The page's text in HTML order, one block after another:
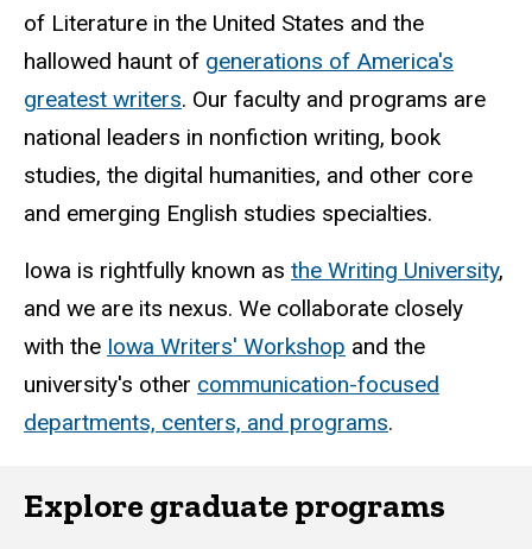
of Literature in the United States and the
hallowed haunt of generations of America's
greatest writers. Our faculty and programs are
national leaders in nonfiction writing, book
studies, the digital humanities, and other core
and emerging English studies specialties.
Iowa is rightfully known as the Writing University,
and we are its nexus. We collaborate closely
with the Iowa Writers' Workshop and the
university's other communication-focused
departments, centers, and programs.
Explore graduate programs